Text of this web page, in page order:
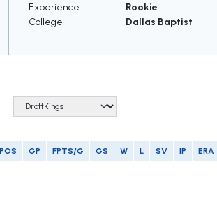
Experience
Rookie
College
Dallas Baptist
POS GP FPTS/G GS W L SV IP ERA